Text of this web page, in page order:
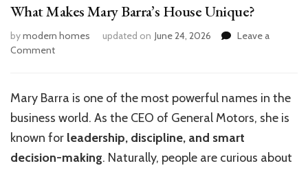
What Makes Mary Barra’s House Unique?
bymodern homes updated on June 24, 2026
Leave a
Commenton
Mary
House
Unique?
Mary Barra is one of the most powerful names in the
business world. As the CEO of General Motors, she is
known for leadership, discipline, and smart
decision-making. Naturally, people are curious about